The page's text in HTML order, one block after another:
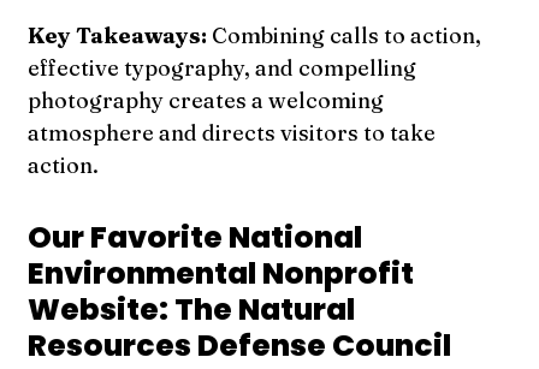
Key Takeaways: Combining calls to action,
effective typography, and compelling
photography creates a welcoming
atmosphere and directs visitors to take
action.
Our Favorite National
Environmental Nonprofit
Website: The Natural
Resources Defense Council